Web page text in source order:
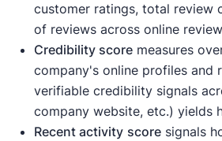
customer ratings, total review
of reviews across online
Credibility scoremeasures
company's online profiles and
verifiable credibility signals
company website, etc.) yields
Recent activity scoresignals